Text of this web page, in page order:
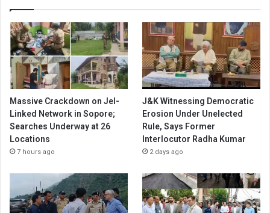
Massive Crackdown on JeI-
Linked Network in Sopore;
Searches Underway at 26
Locations
7 hours ago
J&K Witnessing Democratic
Erosion Under Unelected
Rule, Says Former
Interlocutor Radha Kumar
2 days ago